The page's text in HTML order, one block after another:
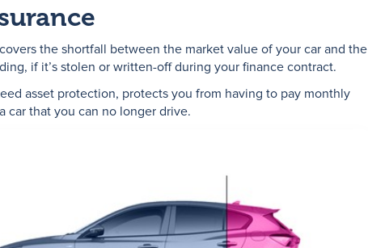
covers the shortfall between the market value of your car and the
if it’s stolen or written-off during your finance contract.
asset protection, protects you from having to pay monthly
car that you can no longer drive.